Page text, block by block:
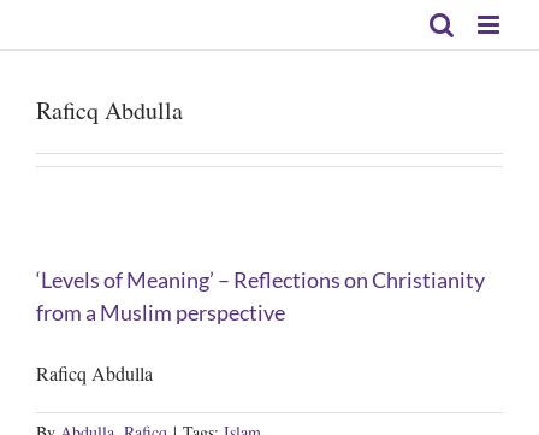
Raficq Abdulla
‘Levels of Meaning’ – Reflections on Christianity
from a Muslim perspective
Raficq Abdulla